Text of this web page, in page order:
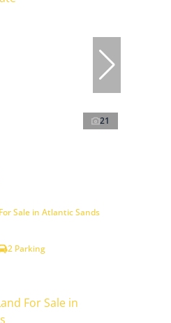
21
Sale in Atlantic Sands
2 Parking